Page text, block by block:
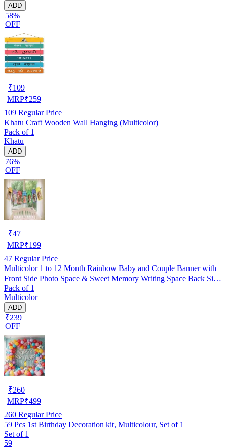
ADD
58%
OFF
₹109
MRP₹259
109 Regular Price
Khatu Craft Wooden Wall Hanging (Multicolor)
Pack of 1
Khatu
ADD
76%
OFF
₹47
MRP₹199
47 Regular Price
Multicolor 1 to 12 Month Rainbow Baby and Couple Banner with
Front Side Photo Space & Sweet Memory Writing Space Back Side
of Banner(Pack of 1)
Pack of 1
Multicolor
ADD
₹239
OFF
₹260
MRP₹499
260 Regular Price
59 Pcs 1st Birthday Decoration kit, Multicolour, Set of 1
Set of 1
59